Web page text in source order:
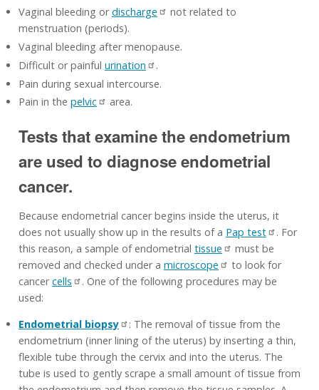
Vaginal bleeding ordischarge
not related to
menstruation (periods).
Vaginal bleeding after menopause.
Difficult or painful urination
.
Pain during sexual intercourse.
Pain in the pelvic area.
Tests that examine the endometrium
are used to diagnose endometrial
cancer.
Because endometrial cancer begins inside the uterus, it
does not usually show up in the results of a Pap test
. For
this reason, a sample of endometrial tissue
must be
removed and checked under a microscope
to look for
cancercells
. One of the following procedures may be
used:
Endometrial biopsy
: The removal of tissue from the
endometrium (inner lining of the uterus) by inserting a thin,
flexible tube through the cervix and into the uterus. The
tube is used to gently scrape a small amount of tissue from